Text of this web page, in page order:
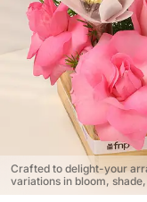
Crafted to delight-your
variations in bloom,